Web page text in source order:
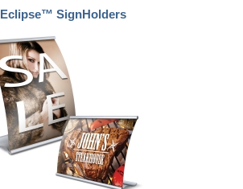
Eclipse™ SignHolders